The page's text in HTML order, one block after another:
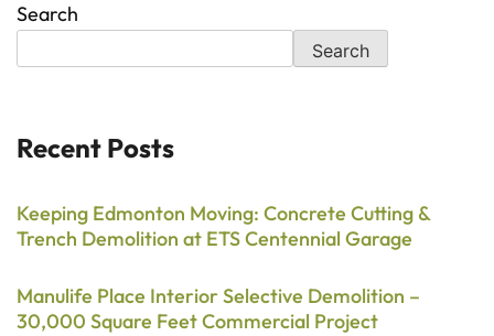
Search
Search
Recent Posts
Keeping Edmonton Moving: Concrete Cutting &
Trench Demolition at ETS Centennial Garage
Manulife Place Interior Selective Demolition –
30,000 Square Feet Commercial Project